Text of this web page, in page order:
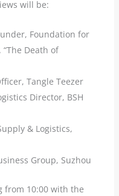
will be:
Foundation for
Death of
Tangle Teezer
Director, BSH
& Logistics,
Group, Suzhou
from 10:00 with the